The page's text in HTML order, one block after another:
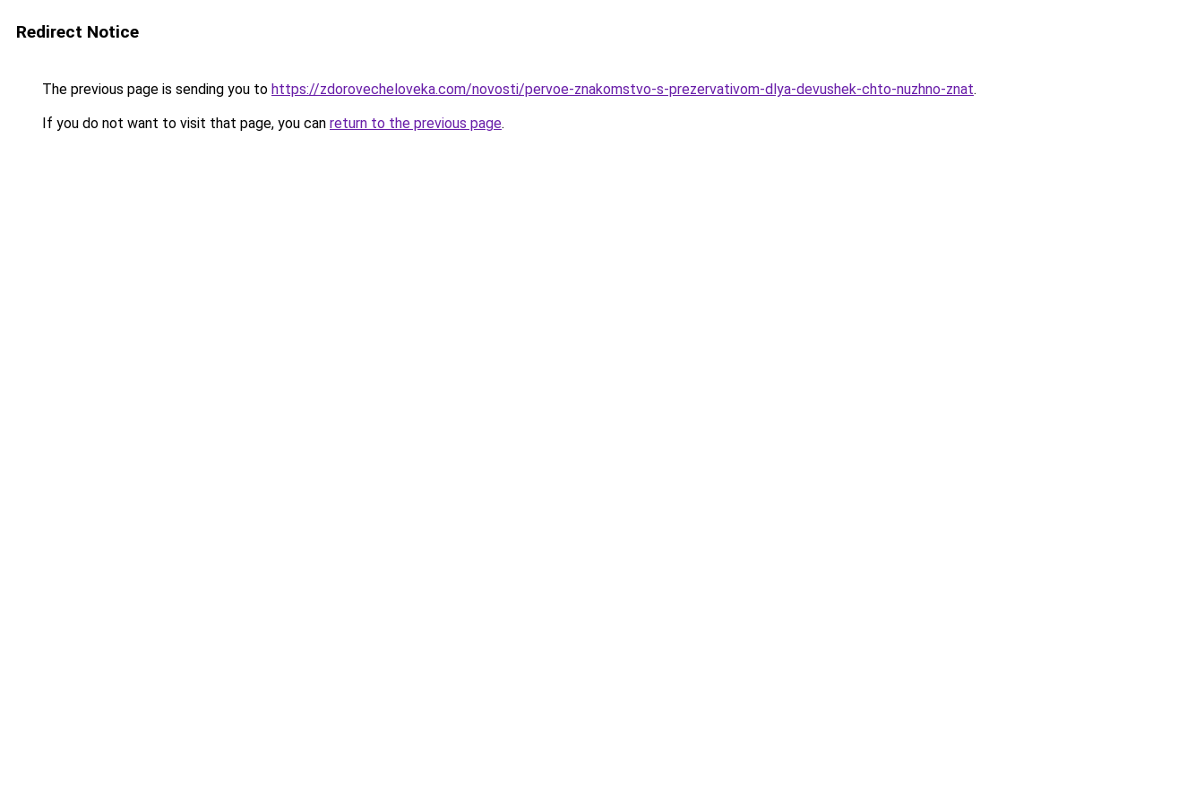
Redirect Notice
The previous page is sending you to https://zdorovecheloveka.com/novosti/pervoe-znakomstvo-s-prezervativom-dlya-devushek-chto-nuzhno-znat.
If you do not want to visit that page, you can return to the previous page.